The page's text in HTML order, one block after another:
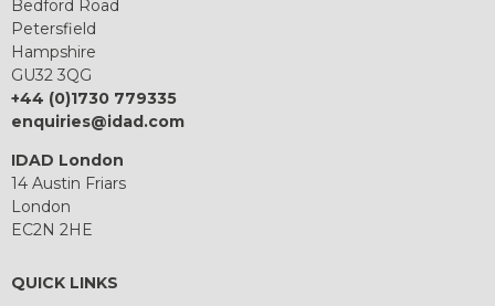
Bedford Road
Petersfield
Hampshire
GU32 3QG
+44 (0)1730 779335
enquiries@idad.com
IDAD London
14 Austin Friars
London
EC2N 2HE
QUICK LINKS